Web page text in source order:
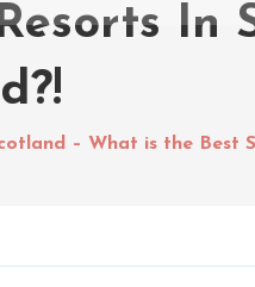
In
– What is the Best